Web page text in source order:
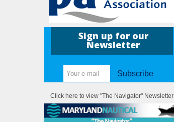
Sign up for our
Newsletter
Subscribe
Click here to view "The Navigator" Newsletter